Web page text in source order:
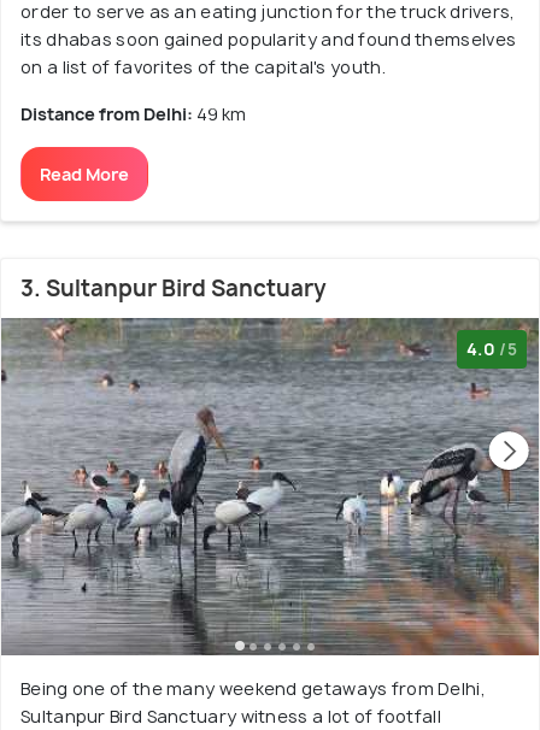
order to serve as an eating junction for the truck drivers,
its dhabas soon gained popularity and found themselves
on a list of favorites of the capital's youth.
Distance from Delhi: 49 km
Read More
3. Sultanpur Bird Sanctuary
4.0 /5
Being one of the many weekend getaways from Delhi,
Sultanpur Bird Sanctuary witness a lot of footfall